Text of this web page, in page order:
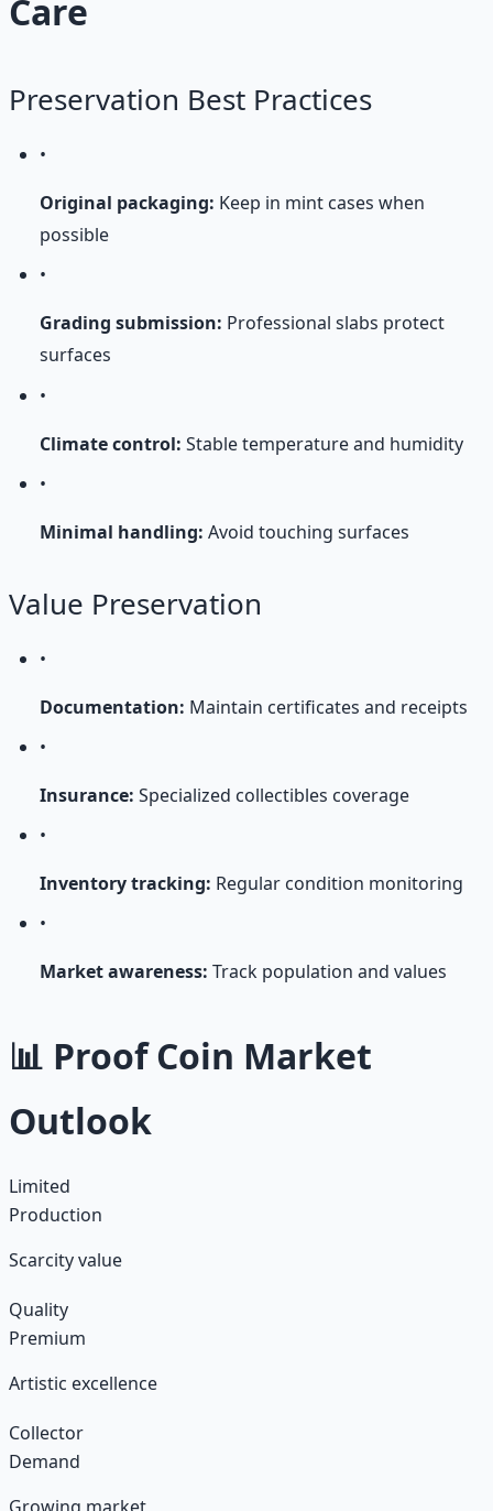
Care
Preservation Best Practices
•
Original packaging: Keep in mint cases when
possible
•
Grading submission: Professional slabs protect
surfaces
•
Climate control: Stable temperature and humidity
•
Minimal handling: Avoid touching surfaces
Value Preservation
•
Documentation: Maintain certificates and receipts
•
Insurance: Specialized collectibles coverage
•
Inventory tracking: Regular condition monitoring
•
Market awareness: Track population and values
📊 Proof Coin Market
Outlook
Limited
Production
Scarcity value
Quality
Premium
Artistic excellence
Collector
Demand